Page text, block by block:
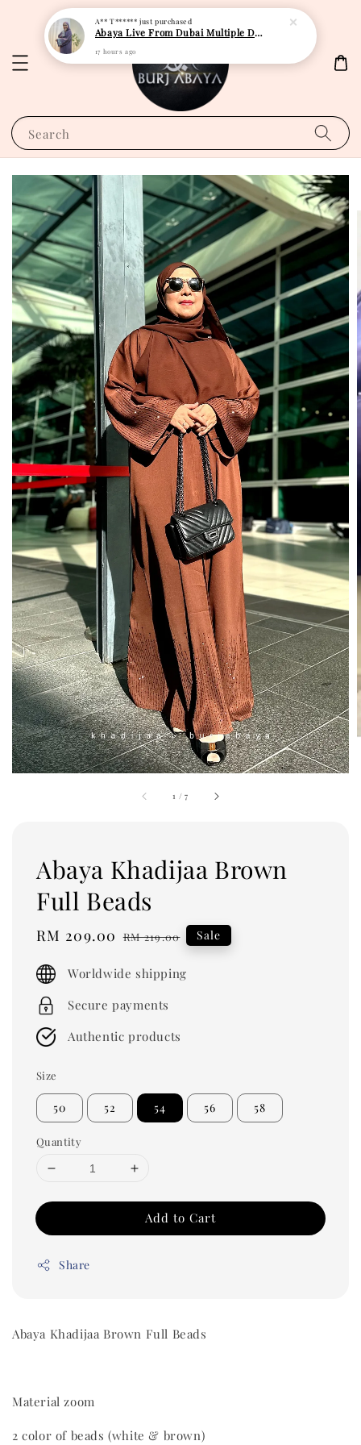
Search
1 /7
Abaya Khadijaa Brown
Full Beads
Sale
RM 209.00 Regular
RM 219.00 Sale
Worldwide shipping
Secure payments
Authentic products
Size
50 52 54 56 58
Quantity
Add to Cart
Share
Abaya Khadijaa Brown Full Beads
Material zoom
2 color of beads (white & brown)
A** T****** just purchased
Abaya Live From Dubai Multiple Design
17 hours ago